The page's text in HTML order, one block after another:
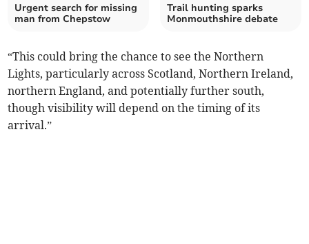
Urgent search for missing
man from Chepstow
Trail hunting sparks
Monmouthshire debate
“This could bring the chance to see the Northern
Lights, particularly across Scotland, Northern Ireland,
northern England, and potentially further south,
though visibility will depend on the timing of its
arrival.”